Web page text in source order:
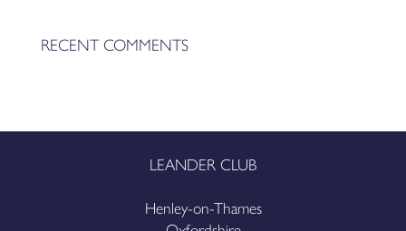
RECENT COMMENTS
LEANDER CLUB
Henley-on-Thames